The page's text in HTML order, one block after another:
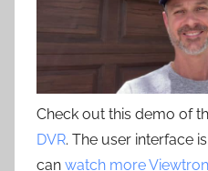
Check out this demo of
DVR. The user interface
can watch more